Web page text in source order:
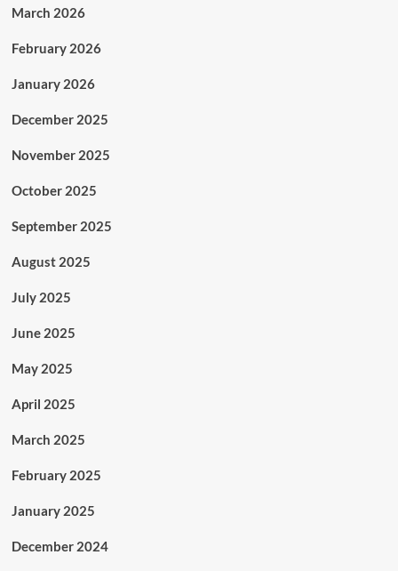
March 2026
February 2026
January 2026
December 2025
November 2025
October 2025
September 2025
August 2025
July 2025
June 2025
May 2025
April 2025
March 2025
February 2025
January 2025
December 2024